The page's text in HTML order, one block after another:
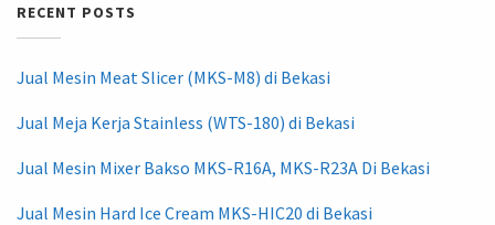
RECENT POSTS
Jual Mesin Meat Slicer (MKS-M8) di Bekasi
Jual Meja Kerja Stainless (WTS-180) di Bekasi
Jual Mesin Mixer Bakso MKS-R16A, MKS-R23A Di Bekasi
Jual Mesin Hard Ice Cream MKS-HIC20 di Bekasi